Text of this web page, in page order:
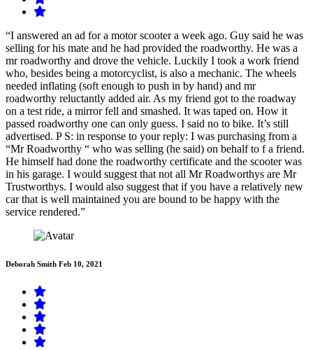
“I answered an ad for a motor scooter a week ago. Guy said he was
selling for his mate and he had provided the roadworthy. He was a
mr roadworthy and drove the vehicle. Luckily I took a work friend
who, besides being a motorcyclist, is also a mechanic. The wheels
needed inflating (soft enough to push in by hand) and mr
roadworthy reluctantly added air. As my friend got to the roadway
on a test ride, a mirror fell and smashed. It was taped on. How it
passed roadworthy one can only guess. I said no to bike. It’s still
advertised. P S: in response to your reply: I was purchasing from a
“Mr Roadworthy “ who was selling (he said) on behalf to f a friend.
He himself had done the roadworthy certificate and the scooter was
in his garage. I would suggest that not all Mr Roadworthys are Mr
Trustworthys. I would also suggest that if you have a relatively new
car that is well maintained you are bound to be happy with the
service rendered.”
Deborah Smith Feb 10, 2021